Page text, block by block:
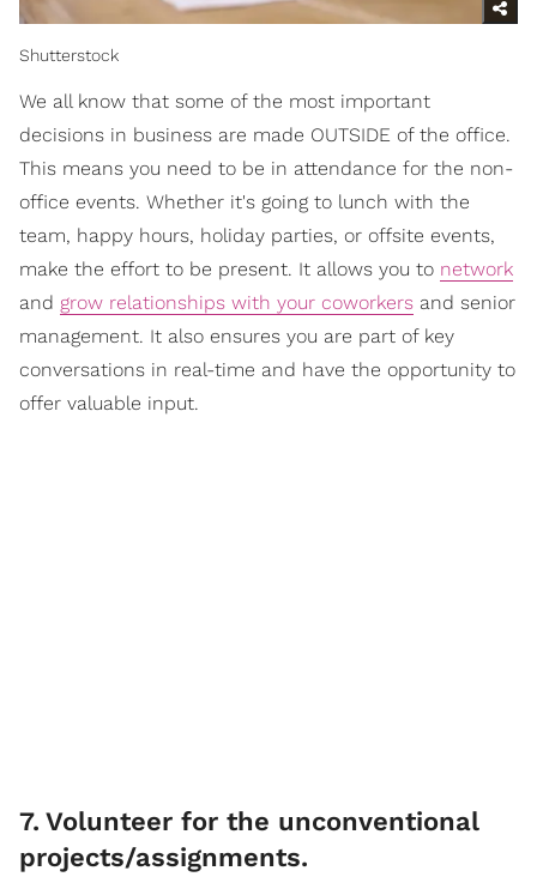
Shutterstock
We all know that some of the most important
decisions in business are made OUTSIDE of the office.
This means you need to be in attendance for the non-
office events. Whether it's going to lunch with the
team, happy hours, holiday parties, or offsite events,
make the effort to be present. It allows you to network
and grow relationships with your coworkers and senior
management. It also ensures you are part of key
conversations in real-time and have the opportunity to
offer valuable input.
7. Volunteer for the unconventional
projects/assignments.